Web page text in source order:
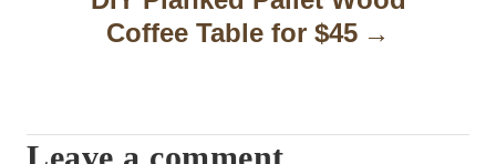
g
Coffee Table for $45